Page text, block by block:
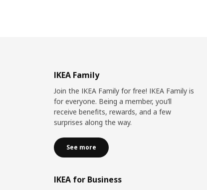
IKEA Family
Join the IKEA Family for free! IKEA Family is
for everyone. Being a member, you’ll
receive benefits, rewards, and a few
surprises along the way.
See more
IKEA for Business